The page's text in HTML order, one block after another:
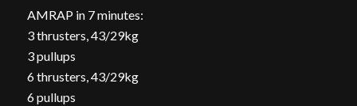
AMRAP in 7 minutes:
3 thrusters, 43/29kg
3 pullups
6 thrusters, 43/29kg
6 pullups